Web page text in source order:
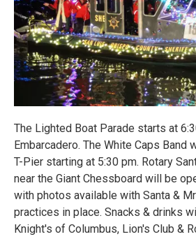
The Lighted Boat Parade starts at
Embarcadero. The White Caps Band
T-Pier starting at 5:30 pm. Rotary
near the Giant Chessboard will be
with photos available with Santa &
practices in place. Snacks & drinks
Knight's of Columbus, Lion's Club &